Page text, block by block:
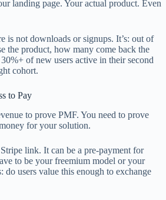
landing page. Your actual product. Even
is not downloads or signups. It’s: out of
the product, how many come back the
of new users active in their second
cohort.
to Pay
to prove PMF. You need to prove
for your solution.
link. It can be a pre-payment for
to be your freemium model or your
users value this enough to exchange